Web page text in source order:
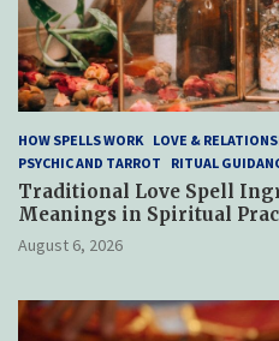
HOW SPELLS WORK LOVE &
PSYCHIC AND TARROT
RITUAL
Traditional Love Spell
Meanings in Spiritual
August 6, 2026